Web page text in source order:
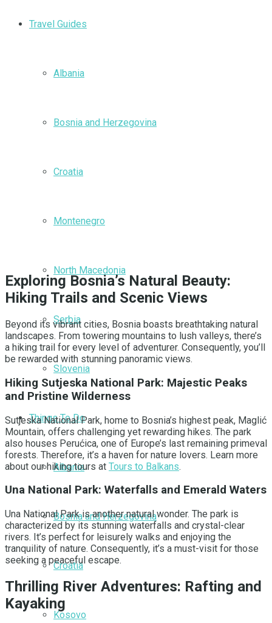
Travel Guides
Albania
Bosnia and Herzegovina
Croatia
Montenegro
North Macedonia
Serbia
Slovenia
Things To Do
Albania
Bosnia and Herzegovina
Croatia
Kosovo
Exploring Bosnia’s Natural Beauty:
Hiking Trails and Scenic Views
Beyond its vibrant cities, Bosnia boasts breathtaking natural
landscapes. From towering mountains to lush valleys, there’s
a hiking trail for every level of adventurer. Consequently, you’ll
be rewarded with stunning panoramic views.
Hiking Sutjeska National Park: Majestic Peaks
and Pristine Wilderness
Sutjeska National Park, home to Bosnia’s highest peak, Maglić
Mountain, offers challenging yet rewarding hikes. The park
also houses Perućica, one of Europe’s last remaining primeval
forests. Therefore, it’s a haven for nature lovers. Learn more
about our hiking tours at Tours to Balkans.
Una National Park: Waterfalls and Emerald Waters
Una National Park is another natural wonder. The park is
characterized by its stunning waterfalls and crystal-clear
rivers. It’s perfect for leisurely walks and enjoying the
tranquility of nature. Consequently, it’s a must-visit for those
seeking a peaceful escape.
Thrilling River Adventures: Rafting and
Kayaking